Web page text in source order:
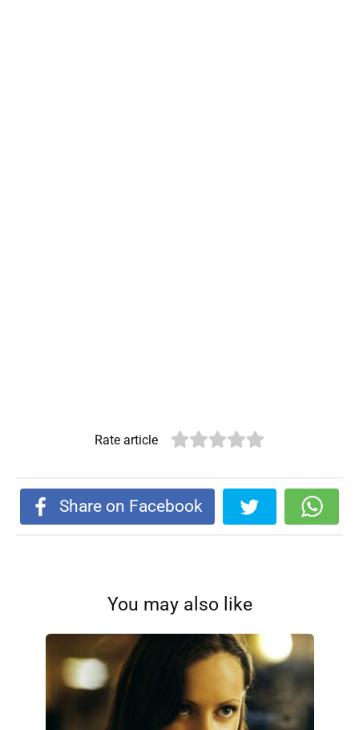
Rate article
Share on Facebook
You may also like